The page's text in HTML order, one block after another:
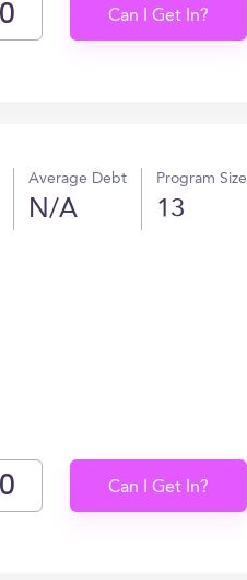
Can I Get In?
Average Debt
N/A
Program Size
13
Can I Get In?